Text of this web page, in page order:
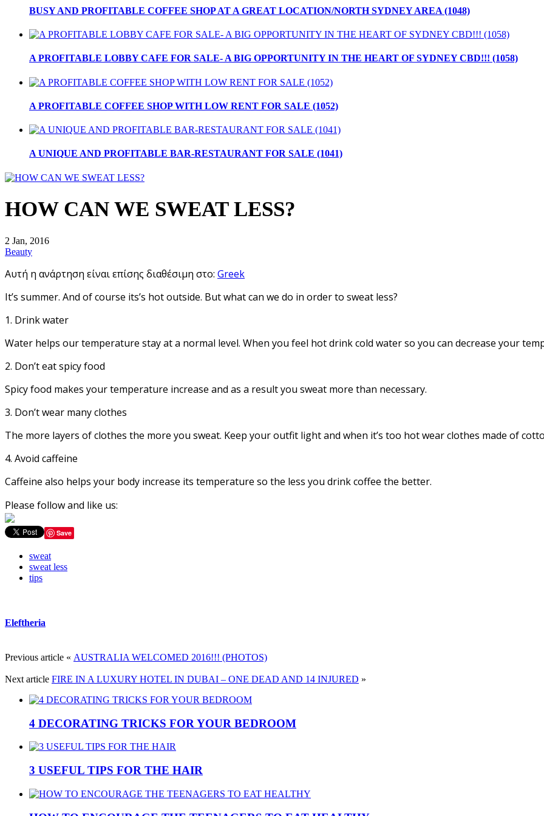
BUSY AND PROFITABLE COFFEE SHOP AT A GREAT LOCATION/NORTH SYDNEY AREA (1048)
A PROFITABLE LOBBY CAFE FOR SALE- A BIG OPPORTUNITY IN THE HEART OF SYDNEY CBD!!! (1058)
A PROFITABLE COFFEE SHOP WITH LOW RENT FOR SALE (1052)
A UNIQUE AND PROFITABLE BAR-RESTAURANT FOR SALE (1041)
HOW CAN WE SWEAT LESS?
2 Jan, 2016
Beauty
Αυτή η ανάρτηση είναι επίσης διαθέσιμη στο: Greek
It’s summer. And of course its’s hot outside. But what can we do in order to sweat less?
1. Drink water
Water helps our temperature stay at a normal level. When you feel hot drink cold water so you can decrease your
2. Don’t eat spicy food
Spicy food makes your temperature increase and as a result you sweat more than necessary.
3. Don’t wear many clothes
The more layers of clothes the more you sweat. Keep your outfit light and when it’s too hot wear clothes made of
4. Avoid caffeine
Caffeine also helps your body increase its temperature so the less you drink coffee the better.
Please follow and like us:
Save
sweat
sweat less
tips
Eleftheria
Previous article « AUSTRALIA WELCOMED 2016!!! (PHOTOS)
Next article FIRE IN A LUXURY HOTEL IN DUBAI – ONE DEAD AND 14 INJURED »
4 DECORATING TRICKS FOR YOUR BEDROOM
3 USEFUL TIPS FOR THE HAIR